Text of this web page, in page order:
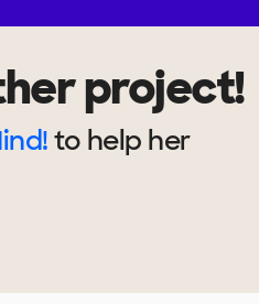
project!
to help her